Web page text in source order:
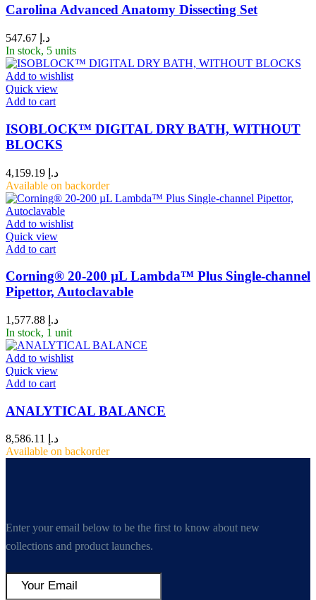
Carolina Advanced Anatomy Dissecting Set
د.إ
In stock, 5 units
Add to wishlist
Quick view
Add to cart
ISOBLOCK™ DIGITAL DRY BATH, WITHOUT
BLOCKS
د.إ
Available on backorder
Add to wishlist
Quick view
Add to cart
Corning® 20-200 µL Lambda™ Plus Single-channel
Pipettor, Autoclavable
د.إ
In stock, 1 unit
Add to wishlist
Quick view
Add to cart
ANALYTICAL BALANCE
د.إ
Available on backorder
Enter your email below to be the first to know about new
collections and product launches.